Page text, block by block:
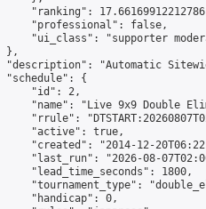
"ranking":
"professional": false,
"ui_class": "supporter
},
"description": "Automatic
"schedule": {
"id": 2,
"name": "Live 9x9 Double
"rrule":
"active": true,
"created": "2014-12-
"last_run": "2026-08-
"lead_time_seconds": 1800,
"tournament_type":
"handicap": 0,